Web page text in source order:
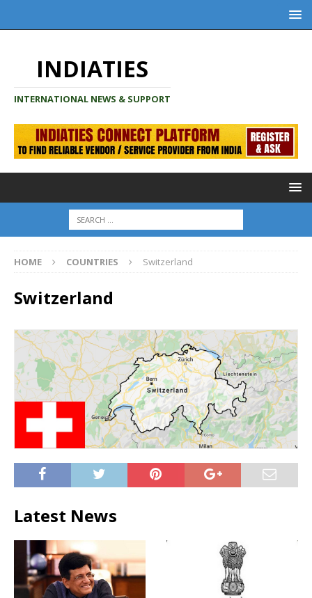
INDIATIES
INTERNATIONAL NEWS & SUPPORT
HOME COUNTRIES Switzerland
Switzerland
Latest News